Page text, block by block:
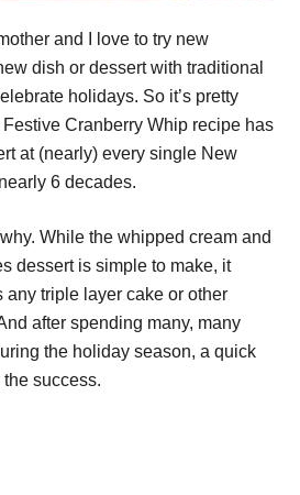
and I love to try new
dish or dessert with traditional
holidays. So it’s pretty
Cranberry Whip recipe has
at (nearly) every single New
6 decades.
While the whipped cream and
dessert is simple to make, it
any triple layer cake or other
after spending many, many
the holiday season, a quick
success.